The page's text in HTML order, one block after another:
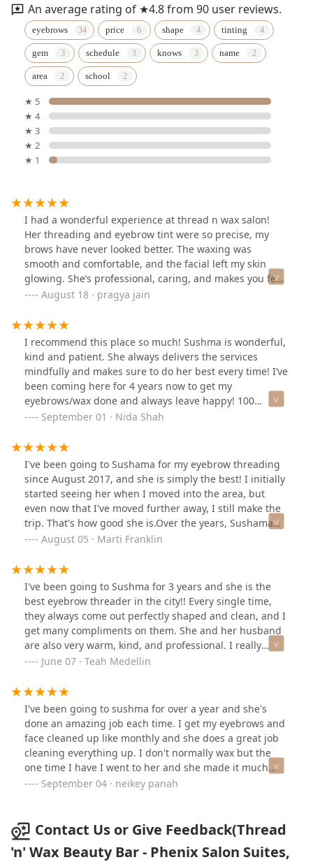
An average rating of ★4.8 from 90 user reviews.
eyebrows price shape tinting
gem schedule knows name
area school
★ 5
★ 4
★ 3
★ 2
★ 1
I had a wonderful experience at thread n wax salon!
Her threading and eyebrow tint were so precise, my
brows have never looked better. The waxing was
smooth and comfortable, and the facial left my skin
glowing. She’s professional, caring, and makes you feel
truly pampered. Highly recommend! A permanent
August 18 · pragya jain
I recommend this place so much! Sushma is wonderful,
kind and patient. She always delivers the services
mindfully and makes sure to do her best every time! I’ve
been coming here for 4 years now to get my
eyebrows/wax done and always leave happy! 100
percent recommend this business!
September 01 · Nida Shah
I've been going to Sushama for my eyebrow threading
since August 2017, and she is simply the best! I initially
started seeing her when I moved into the area, but
even now that I've moved further away, I still make the
trip. That's how good she is.Over the years, Sushama
has helped me grow out my brows and perfect their
does, but she's also a genuinely caring person. She'll
always go out of her way to find time for my
appointments, which I really appreciate.If you're
looking for someone who provides amazing service and
truly cares about her clients, I highly recommend
Sushama and Thread & Wax!
August 05 · Marti Franklin
I've been going to Sushma for 3 years and she is the
best eyebrow threader in the city!! Every single time,
they always come out perfectly shaped and clean, and I
get many compliments on them. She and her husband
are also very warm, kind, and professional. I really
enjoy each visit. ❤️❤️She cares about her clients and I
accommodate my schedule. Thank you!! You are a true
artist.
June 07 · Teah Medellin
I've been going to sushma for over a year and she's
done an amazing job each time. I get my eyebrows and
face cleaned up like monthly and she does a great job
cleaning everything up. I don't normally wax but the
one time I have I went to her and she made it much
less painful than anyone I've gone to in the past.
September 04 · neikey panah
Contact Us or Give Feedback(Thread
'n' Wax Beauty Bar - Phenix Salon Suites,